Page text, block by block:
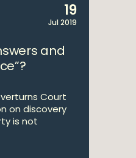
19
Jul 2019
and
Court
on discovery
is not